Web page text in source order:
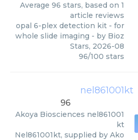
Average 96 stars, based on 1
article reviews
opal 6-plex detection kit - for
whole slide imaging - by Bioz
Stars, 2026-08
96/100 stars
nel861001kt
96
Akoya Biosciences nel861001
kt
Nel861001kt, supplied by Ako